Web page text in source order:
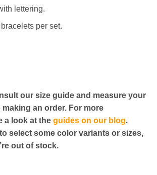
lettering.
per set.
our size guide and measure your
an order. For more
a look at the guides on our blog.
to select some color variants or sizes,
out of stock.